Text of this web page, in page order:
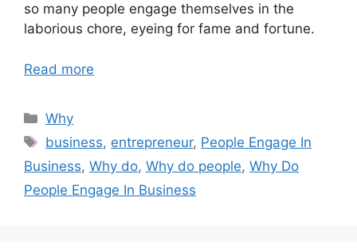
so many people engage themselves in the
laborious chore, eyeing for fame and fortune.
Read more
Categories
Why
Tags
business, entrepreneur, People Engage In
Business, Why do, Why do people, Why Do
People Engage In Business